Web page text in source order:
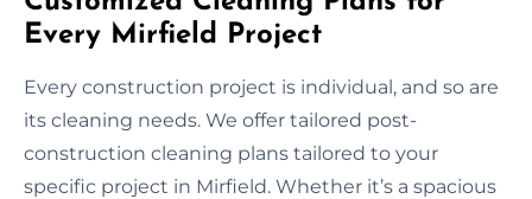
Every Mirfield Project
Every construction project is individual, and so are
its cleaning needs. We offer tailored post-
construction cleaning plans tailored to your
specific project in Mirfield. Whether it’s a spacious